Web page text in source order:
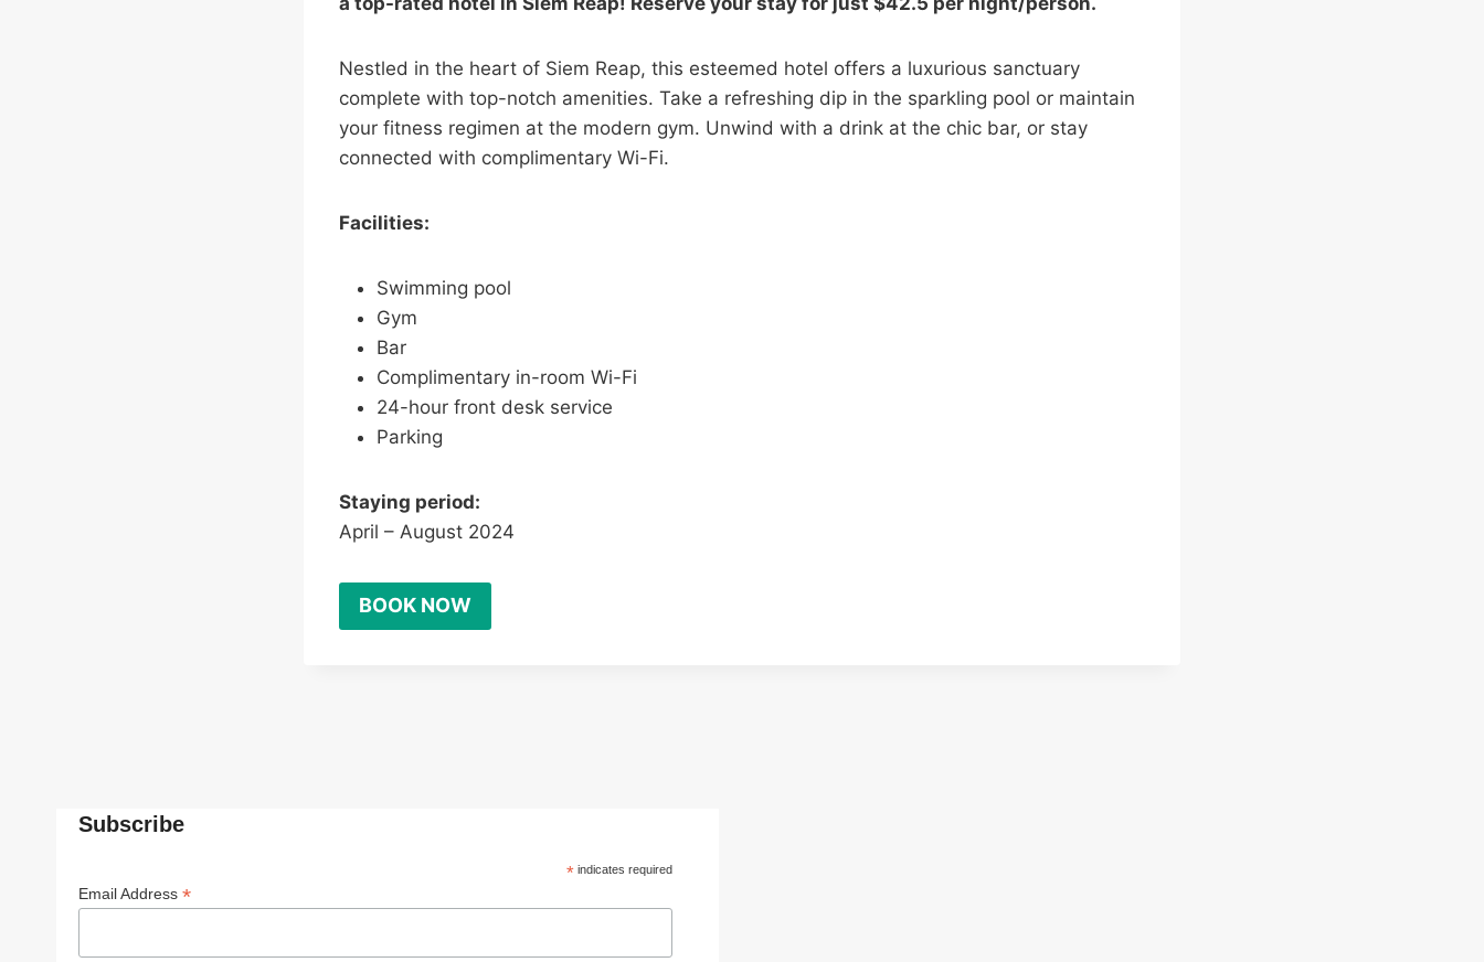
Nestled in the heart of Siem Reap, this esteemed hotel offers a luxurious sanctuary
complete with top-notch amenities. Take a refreshing dip in the sparkling pool or maintain
your fitness regimen at the modern gym. Unwind with a drink at the chic bar, or stay
connected with complimentary Wi-Fi.
Facilities:
Swimming pool
Gym
Bar
Complimentary in-room Wi-Fi
24-hour front desk service
Parking
Staying period:
April – August 2024
BOOK NOW
Subscribe
*indicates required
Email Address *